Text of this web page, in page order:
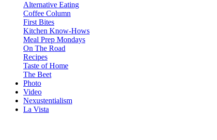
Alternative Eating
Coffee Column
First Bites
Kitchen Know-Hows
Meal Prep Mondays
On The Road
Recipes
Taste of Home
The Beet
Photo
Video
Nexustentialism
La Vista